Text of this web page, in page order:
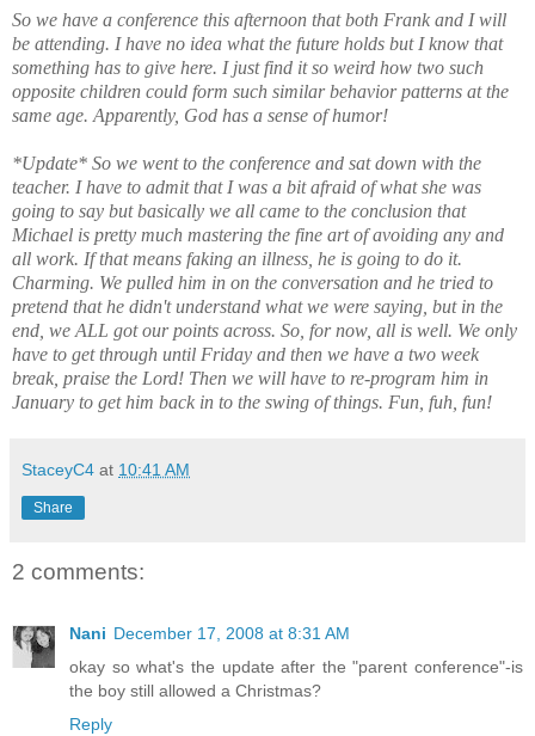
So we have a conference this afternoon that both Frank and I will
be attending. I have no idea what the future holds but I know that
something has to give here. I just find it so weird how two such
opposite children could form such similar behavior patterns at the
same age. Apparently, God has a sense of humor!
*Update* So we went to the conference and sat down with the
teacher. I have to admit that I was a bit afraid of what she was
going to say but basically we all came to the conclusion that
Michael is pretty much mastering the fine art of avoiding any and
all work. If that means faking an illness, he is going to do it.
Charming. We pulled him in on the conversation and he tried to
pretend that he didn't understand what we were saying, but in the
end, we ALL got our points across. So, for now, all is well. We only
have to get through until Friday and then we have a two week
break, praise the Lord! Then we will have to re-program him in
January to get him back in to the swing of things. Fun, fuh, fun!
StaceyC4 at 10:41 AM
Share
2 comments:
Nani December 17, 2008 at 8:31 AM
okay so what's the update after the "parent conference"-is
the boy still allowed a Christmas?
Reply